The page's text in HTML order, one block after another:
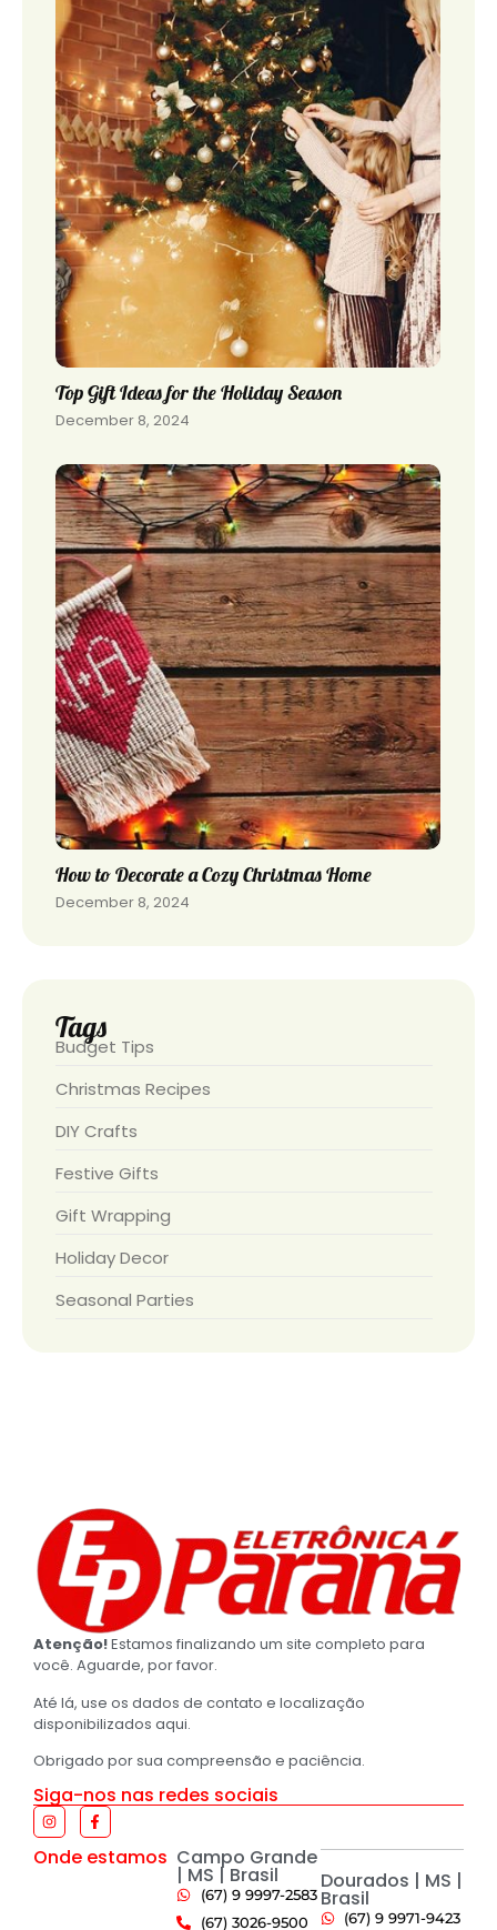
Top Gift Ideas for the Holiday Season
December 8, 2024
How to Decorate a Cozy Christmas Home
December 8, 2024
Tags
Budget Tips
Christmas Recipes
DIY Crafts
Festive Gifts
Gift Wrapping
Holiday Decor
Seasonal Parties
Atenção!Estamos finalizando um site completo para
você. Aguarde, por favor.
Até lá, use os dados de contato e localização
disponibilizados aqui.
Obrigado por sua compreensão e paciência.
Siga-nos nas redes sociais
Onde estamos Campo Grande
| MS | Brasil
(67) 9 9997-2583
(67) 3026-9500
Dourados | MS |
Brasil
(67) 9 9971-9423